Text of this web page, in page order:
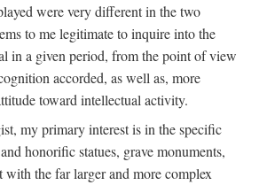
were very different in the two
to me legitimate to inquire into the
in a given period, from the point of view
accorded, as well as, more
toward intellectual activity.
my primary interest is in the specific
honorific statues, grave monuments,
the far larger and more complex